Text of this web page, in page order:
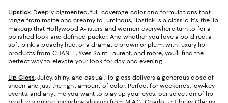
Lipstick. Deeply pigmented, full-coverage color and formulations that
range from matte and creamy to luminous, lipstick is a classic. It's the lip
makeup that Hollywood A-listers and women everywhere turn to for a
polished look and defined pucker. And whether you love a bold red, a
soft pink, a peachy hue, or a dramatic brown or plum, with luxury lip
products from CHANEL,Yves Saint Laurent, and more, you'll find the
perfect way to elevate your look for day and evening.
Lip Gloss.Juicy, shiny, and casual, lip gloss delivers a generous dose of
sheen and just the right amount of color. Perfect for weekends, low-key
events, and anytime you want to play up your eyes, our selection of lip